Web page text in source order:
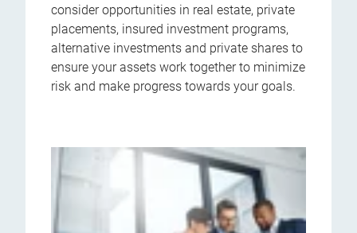
consider opportunities in real estate, private
placements, insured investment programs,
alternative investments and private shares to
ensure your assets work together to minimize
risk and make progress towards your goals.